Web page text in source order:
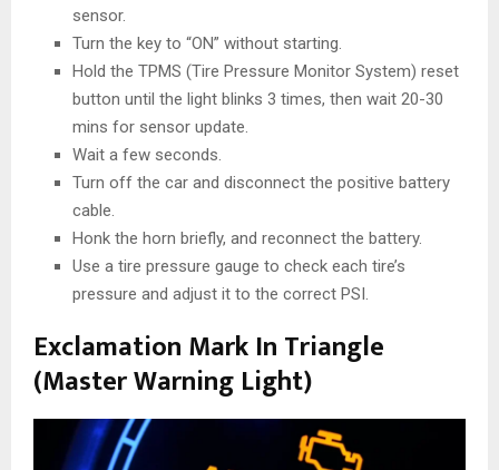
sensor.
Turn the key to “ON” without starting.
Hold the TPMS (Tire Pressure Monitor System) reset
button until the light blinks 3 times, then wait 20-30
mins for sensor update.
Wait a few seconds.
Turn off the car and disconnect the positive battery
cable.
Honk the horn briefly, and reconnect the battery.
Use a tire pressure gauge to check each tire’s
pressure and adjust it to the correct PSI.
Exclamation Mark In Triangle
(Master Warning Light)